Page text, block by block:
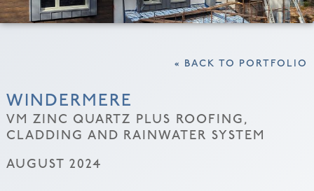
« BACK TO PORTFOLIO
WINDERMERE
VM ZINC QUARTZ PLUS ROOFING,
CLADDING AND RAINWATER SYSTEM
AUGUST 2024